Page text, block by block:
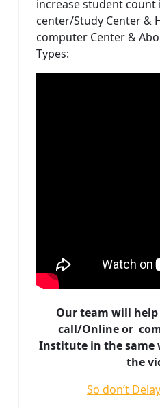
increase student
center/Study Center &
computer Center &
Types:
Our team will
call/Online or
Institute in the same
the
So don’t